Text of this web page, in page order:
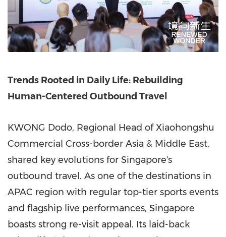
Trends Rooted in Daily Life: Rebuilding
Human-Centered Outbound Travel
KWONG Dodo, Regional Head of Xiaohongshu
Commercial Cross-border Asia & Middle East,
shared key evolutions for Singapore's
outbound travel. As one of the destinations in
APAC region with regular top-tier sports events
and flagship live performances, Singapore
boasts strong re-visit appeal. Its laid-back